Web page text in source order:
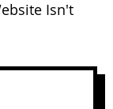
Isn't